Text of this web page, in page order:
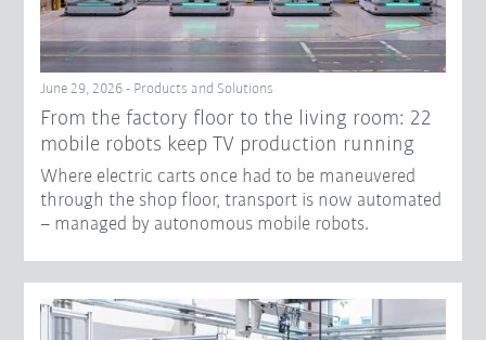
June 29, 2026 - Products and Solutions
From the factory floor to the living room: 22
mobile robots keep TV production running
Where electric carts once had to be maneuvered
through the shop floor, transport is now automated
– managed by autonomous mobile robots.